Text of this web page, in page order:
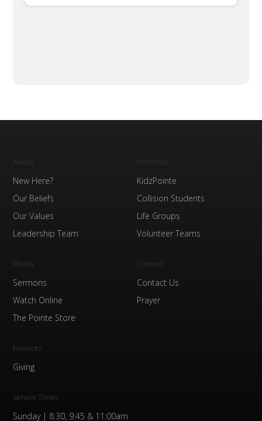
New Here?
Our Beliefs
Our Values
Leadership Team
KidzPointe
Collision Students
Life Groups
Volunteer Teams
Media
Sermons
Watch Online
The Pointe Store
Connect
Contact Us
Prayer
Finances
Giving
Service Times
Sunday | 8:30, 9:45 & 11:00am